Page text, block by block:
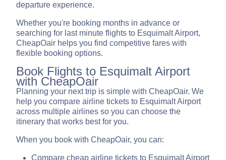
departure experience.
Whether you're booking months in advance or
searching for last minute flights to Esquimalt Airport,
CheapOair helps you find competitive fares with
flexible booking options.
Book Flights to Esquimalt Airport
with CheapOair
Planning your next trip is simple with CheapOair. We
help you compare airline tickets to Esquimalt Airport
across multiple airlines so you can choose the
itinerary that works best for you.
When you book with CheapOair, you can:
Compare cheap airline tickets to Esquimalt Airport